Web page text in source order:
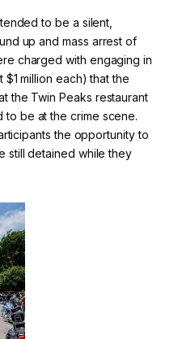
to be a silent,
up and mass arrest of
charged with engaging in
million each) that the
the Twin Peaks restaurant
be at the crime scene.
the opportunity to
still detained while they